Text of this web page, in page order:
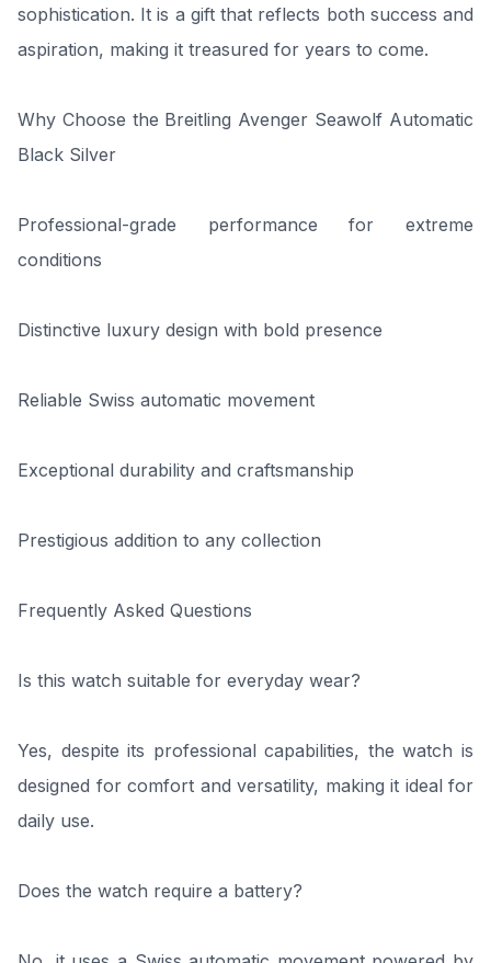
sophistication. It is a gift that reflects both success and
aspiration, making it treasured for years to come.
Why Choose the Breitling Avenger Seawolf Automatic
Black Silver
Professional-grade performance for extreme
conditions
Distinctive luxury design with bold presence
Reliable Swiss automatic movement
Exceptional durability and craftsmanship
Prestigious addition to any collection
Frequently Asked Questions
Is this watch suitable for everyday wear?
Yes, despite its professional capabilities, the watch is
designed for comfort and versatility, making it ideal for
daily use.
Does the watch require a battery?